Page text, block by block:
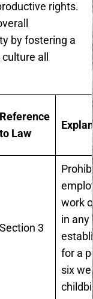
rights.
by fostering a
all
Reference
to Law
Section 3
work
in any
for a
six